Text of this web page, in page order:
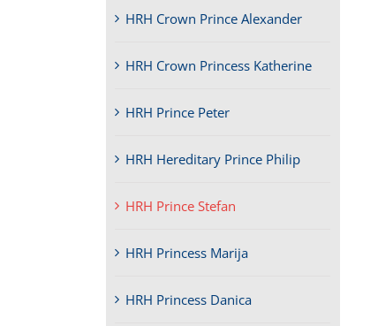
HRH Crown Prince Alexander
HRH Crown Princess Katherine
HRH Prince Peter
HRH Hereditary Prince Philip
HRH Prince Stefan
HRH Princess Marija
HRH Princess Danica